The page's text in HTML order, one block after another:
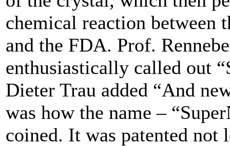
chemical reaction between
and the FDA. Prof.
enthusiastically called out
Dieter Trau added “And
was how the name –
coined. It was patented not